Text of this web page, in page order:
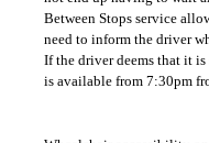
Between Stops service
need to inform the driver
If the driver deems that it
is available from 7:30pm